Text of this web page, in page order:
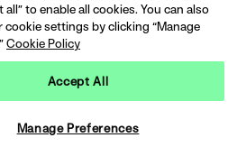
all” to enable all cookies. You can also
cookie settings by clicking “Manage
Cookie Policy
Accept All
Manage Preferences